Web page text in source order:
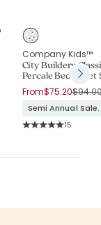
Company Kids™
City Builders
Percale Bed Sheet
From$75.20Price
Semi Annual
Rating
15